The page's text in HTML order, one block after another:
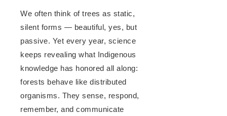
We often think of trees as static,
silent forms — beautiful, yes, but
passive. Yet every year, science
keeps revealing what Indigenous
knowledge has honored all along:
forests behave like distributed
organisms. They sense, respond,
remember, and communicate